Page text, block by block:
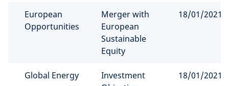
European
Opportunities
Merger with
European
Sustainable
Equity
18/01/2021
Global Energy
Investment
18/01/2021